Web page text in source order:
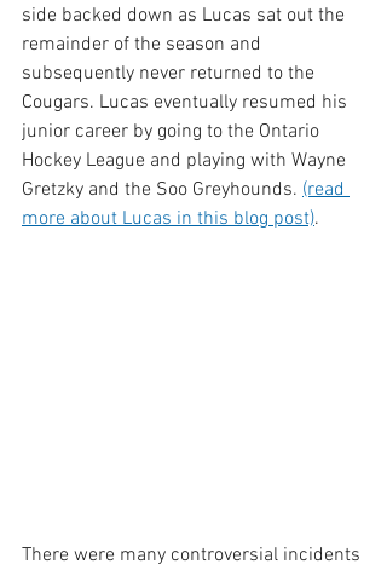
side backed down as Lucas sat out the
remainder of the season and
subsequently never returned to the
Cougars. Lucas eventually resumed his
junior career by going to the Ontario
Hockey League and playing with Wayne
Gretzky and the Soo Greyhounds. (read
more about Lucas in this blog post).
There were many controversial incidents